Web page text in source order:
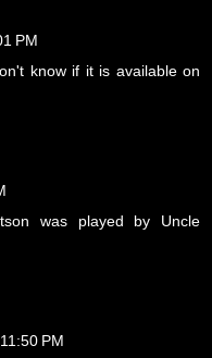
PM
know if it is available on
was played by Uncle
PM